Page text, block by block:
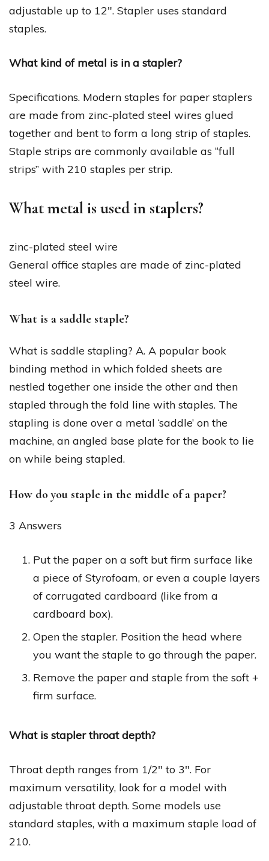
adjustable up to 12″. Stapler uses standard
staples.
What kind of metal is in a stapler?
Specifications. Modern staples for paper staplers
are made from zinc-plated steel wires glued
together and bent to form a long strip of staples.
Staple strips are commonly available as “full
strips” with 210 staples per strip.
What metal is used in staplers?
zinc-plated steel wire
General office staples are made of zinc-plated
steel wire.
What is a saddle staple?
What is saddle stapling? A. A popular book
binding method in which folded sheets are
nestled together one inside the other and then
stapled through the fold line with staples. The
stapling is done over a metal ‘saddle’ on the
machine, an angled base plate for the book to lie
on while being stapled.
How do you staple in the middle of a paper?
3 Answers
Put the paper on a soft but firm surface like
a piece of Styrofoam, or even a couple layers
of corrugated cardboard (like from a
cardboard box).
Open the stapler. Position the head where
you want the staple to go through the paper.
Remove the paper and staple from the soft +
firm surface.
What is stapler throat depth?
Throat depth ranges from 1/2″ to 3″. For
maximum versatility, look for a model with
adjustable throat depth. Some models use
standard staples, with a maximum staple load of
210.